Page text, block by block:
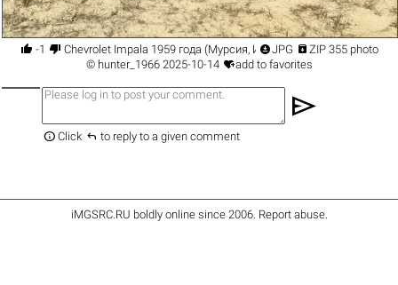
 -1  Chevrolet Impala 1959 года (Мурсия, Испания)
JPG  ZIP 355 photo
© hunter_19662025-10-14 add to favorites
send
 Click  to reply to a given comment
iMGSRC.RU boldly online since 2006. Report abuse.